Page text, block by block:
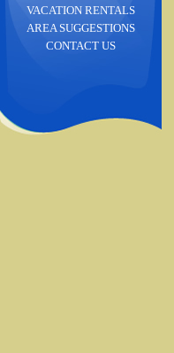
VACATION RENTALS
AREA SUGGESTIONS
CONTACT US